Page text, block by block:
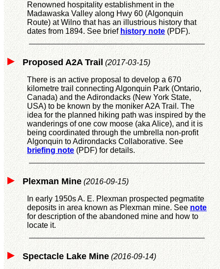
Renowned hospitality establishment in the
Madawaska Valley along Hwy 60 (Algonquin
Route) at Wilno that has an illustrious history that
dates from 1894. See briefhistory note(PDF).
Proposed A2A Trail (2017-03-15)
There is an active proposal to develop a 670
kilometre trail connecting Algonquin Park (Ontario,
Canada) and the Adirondacks (New York State,
USA) to be known by the moniker A2A Trail. The
idea for the planned hiking path was inspired by the
wanderings of one cow moose (aka Alice), and it is
being coordinated through the umbrella non-profit
Algonquin to Adirondacks Collaborative. See
briefing note(PDF) for details.
Plexman Mine(2016-09-15)
In early 1950s A. E. Plexman prospected pegmatite
deposits in area known as Plexman mine. Seenote
for description of the abandoned mine and how to
locate it.
Spectacle Lake Mine (2016-09-14)